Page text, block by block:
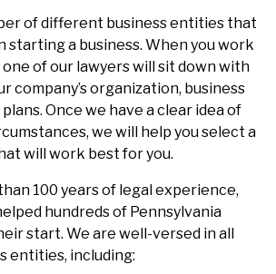
of different business entities that
starting a business. When you work
of our lawyers will sit down with
company’s organization, business
Once we have a clear idea of
we will help you select a
will work best for you.
100 years of legal experience,
hundreds of Pennsylvania
start. We are well-versed in all
entities, including: